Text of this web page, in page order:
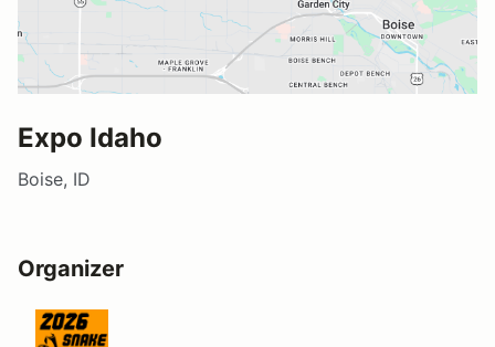
Expo Idaho
Boise, ID
Organizer